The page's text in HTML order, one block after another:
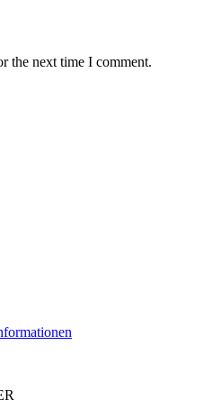
the next time I comment.